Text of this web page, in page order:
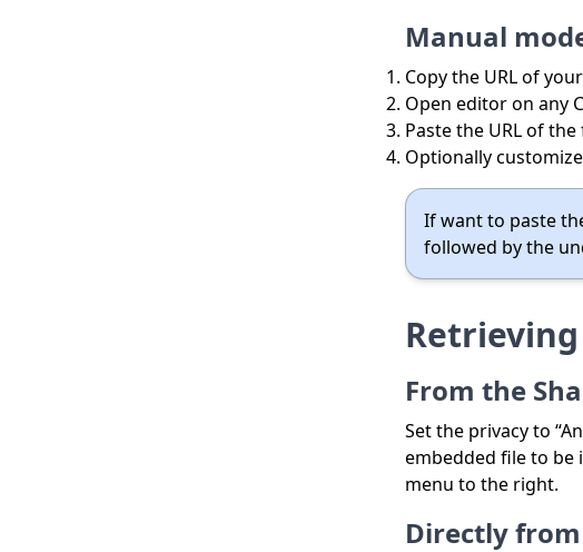
Manual
Copy the URL of
Open editor on any
Paste the URL of
Optionally
If want to paste
followed by the
From the
Set the privacy to
embedded file to be
menu to the right.
Directly